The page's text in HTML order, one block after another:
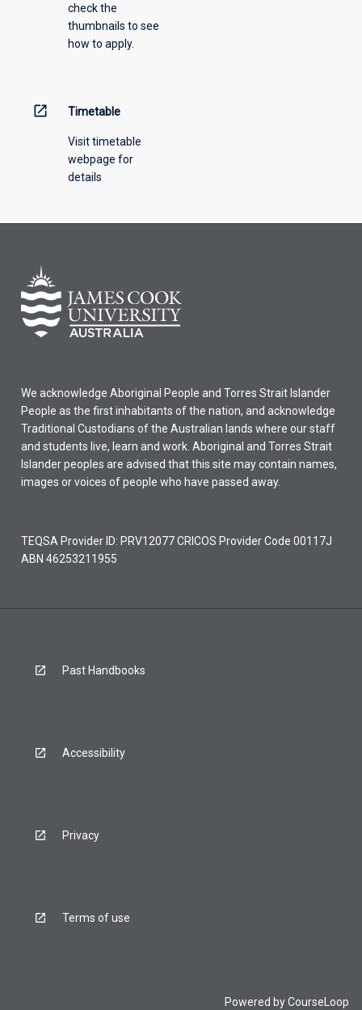
check the
thumbnails to see
how to apply.
open_in_new Timetable
Visit timetable
webpage for
details
We acknowledge Aboriginal People and Torres Strait Islander
People as the first inhabitants of the nation, and acknowledge
Traditional Custodians of the Australian lands where our staff
and students live, learn and work. Aboriginal and Torres Strait
Islander peoples are advised that this site may contain names,
images or voices of people who have passed away.
TEQSA Provider ID: PRV12077 CRICOS Provider Code 00117J
ABN 46253211955
Past Handbooks
Accessibility
Privacy
Terms of use
Powered byCourseLoop